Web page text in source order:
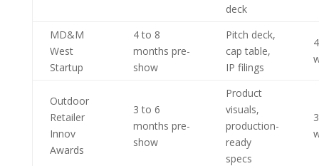
deck
MD&M
West
Startup
4 to 8
months pre-
show
Pitch deck,
cap table,
IP filings
Outdoor
Retailer
Innov
Awards
3 to 6
months pre-
show
Product
visuals,
production-
ready
specs